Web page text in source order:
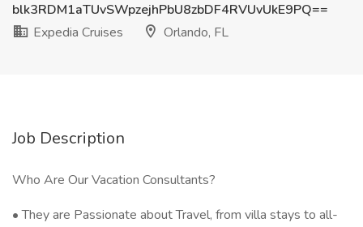
blk3RDM1aTUvSWpzejhPbU8zbDF4RVUvUkE9PQ==
Expedia Cruises
Orlando, FL
Job Description
Who Are Our Vacation Consultants?
• They are Passionate about Travel, from villa stays to all-